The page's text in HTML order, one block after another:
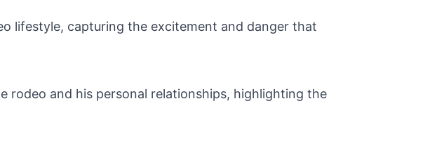
lifestyle, capturing the excitement and danger that
and his personal relationships, highlighting the